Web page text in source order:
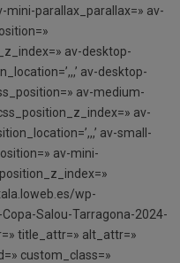
mini-parallax_parallax=» av-
av-desktop-
av-desktop-
av-medium-
av-
av-small-
av-mini-
wp-
Salou-Tarragona-2024-
title_attr=» alt_attr=»
custom_class=»